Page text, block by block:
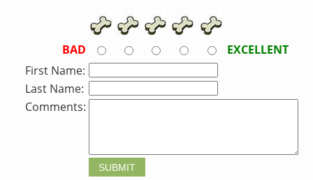
BAD
EXCELLENT
First Name:
Last Name:
Comments: